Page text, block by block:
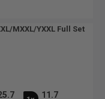
MXXL/YXXL Full Set
11.7